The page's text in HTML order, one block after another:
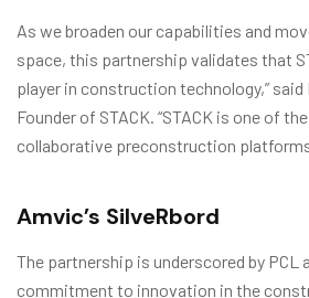
As we broaden our capabilities and
space, this partnership validates that
player in construction technology,” said
Founder of STACK. “STACK is one of
collaborative preconstruction
Amvic’s SilveRbord
The partnership is underscored by PCL
commitment to innovation in the